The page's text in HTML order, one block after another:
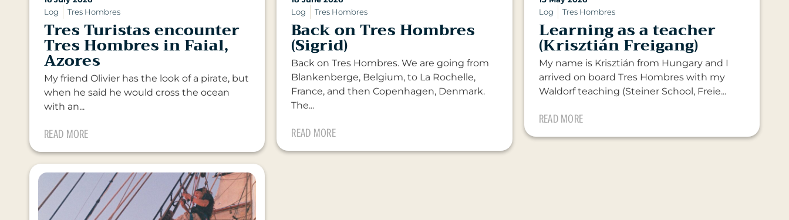
Log
Tres Hombres
Tres Turistas encounter
Tres Hombres in Faial,
Azores
My friend Olivier has the look of a pirate, but
when he said he would cross the ocean
with an...
READ MORE
Log
Tres Hombres
Back on Tres Hombres
(Sigrid)
Back on Tres Hombres. We are going from
Blankenberge, Belgium, to La Rochelle,
France, and then Copenhagen, Denmark.
The...
READ MORE
Log
Tres Hombres
Learning as a teacher
(Krisztián Freigang)
My name is Krisztián from Hungary and I
arrived on board Tres Hombres with my
Waldorf teaching (Steiner School, Freie...
READ MORE